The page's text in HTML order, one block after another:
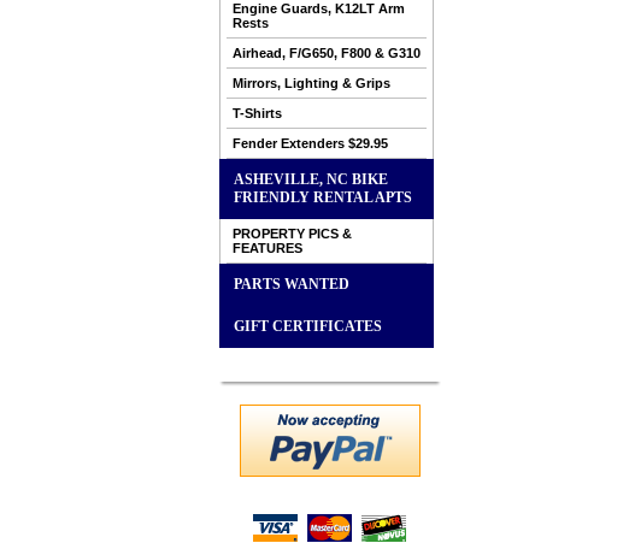
Engine Guards, K12LT Arm
Rests
Airhead, F/G650, F800 & G310
Mirrors, Lighting & Grips
T-Shirts
Fender Extenders $29.95
ASHEVILLE, NC BIKE
FRIENDLY RENTAL APTS
PROPERTY PICS &
FEATURES
PARTS WANTED
GIFT CERTIFICATES